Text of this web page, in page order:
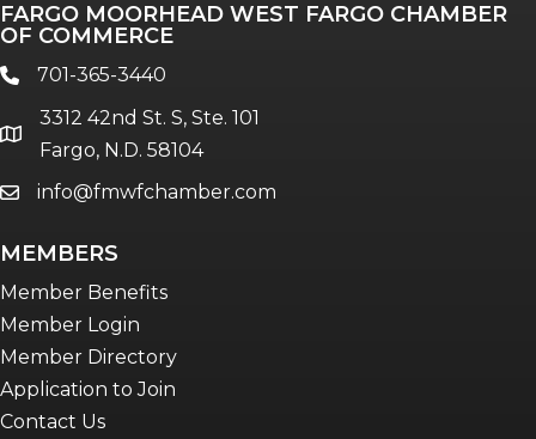
FARGO MOORHEAD WEST FARGO CHAMBER
OF COMMERCE
phone701-365-3440
location
3312 42nd St. S, Ste. 101
Fargo, N.D. 58104
emailinfo@fmwfchamber.com
MEMBERS
Member Benefits
Member Login
Member Directory
Application to Join
Contact Us